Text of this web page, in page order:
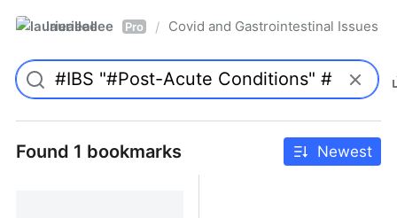
laurieallee Pro / Covid and Gastrointestinal Issues
Found 1 bookmarks Newest